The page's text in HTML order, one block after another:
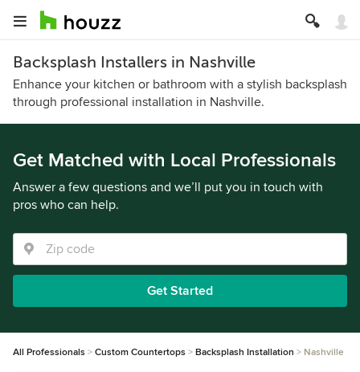
Backsplash Installers in Nashville
Enhance your kitchen or bathroom with a stylish backsplash
through professional installation in Nashville.
Get Matched with Local Professionals
Answer a few questions and we’ll put you in touch with
pros who can help.
Get Started
All Professionals Custom Countertops Backsplash Installation Nashville